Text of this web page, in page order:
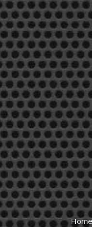
Home